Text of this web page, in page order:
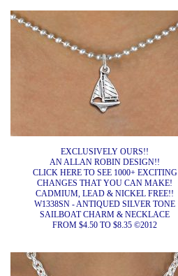
EXCLUSIVELY OURS!!
AN ALLAN ROBIN DESIGN!!
CLICK HERE TO SEE 1000+ EXCITING
CHANGES THAT YOU CAN MAKE!
CADMIUM, LEAD & NICKEL FREE!!
W1338SN - ANTIQUED SILVER TONE
SAILBOAT CHARM & NECKLACE
FROM $4.50 TO $8.35 ©2012